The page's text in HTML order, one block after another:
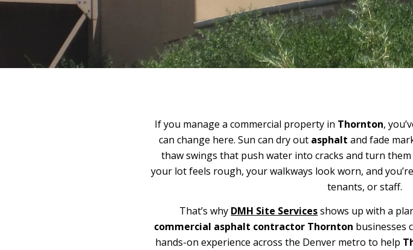
If you manage a commercial property in Thornton,
can change here. Sun can dry out asphalt and fade
thaw swings that push water into cracks and turn
your lot feels rough, your walkways look worn, and
tenants, or staff.
That’s why DMH Site Servicesshows up with a
commercial asphalt contractor Thornton businesses
hands-on experience across the Denver metro to help